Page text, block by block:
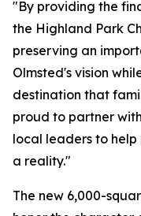
"By providing the
the Highland Park
preserving an
Olmsted's vision
destination that
proud to partner
local leaders to
a reality."
The new 6,000-